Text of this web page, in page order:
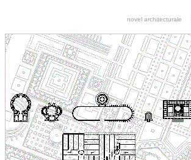
novel architecturale